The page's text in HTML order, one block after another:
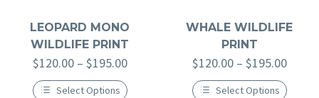
LEOPARD MONO
WILDLIFE PRINT
$120.00– $195.00
Select Options
WHALE WILDLIFE
PRINT
$120.00– $195.00
Select Options